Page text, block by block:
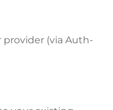
(via Auth-